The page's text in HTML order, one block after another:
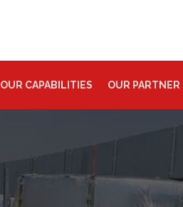
OUR CAPABILITIES OUR PARTNER